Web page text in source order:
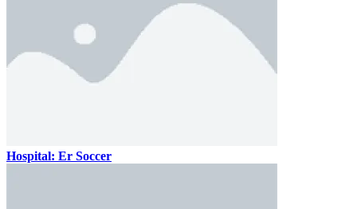
Hospital: Er Soccer